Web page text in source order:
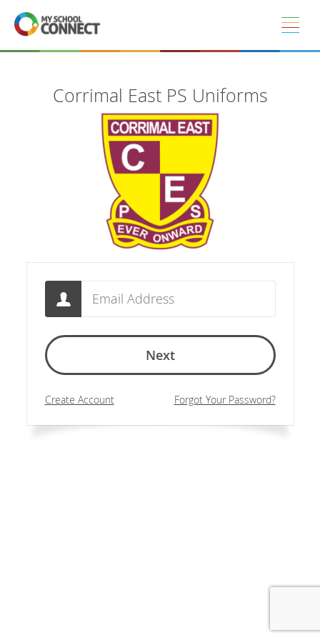
Skip to main content
Corrimal East PS Uniforms
Email
Next
Create Account Forgot Your Password?